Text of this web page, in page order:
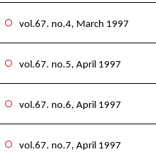
vol.67. no.4, March 1997
vol.67. no.5, April 1997
vol.67. no.6, April 1997
vol.67. no.7, April 1997